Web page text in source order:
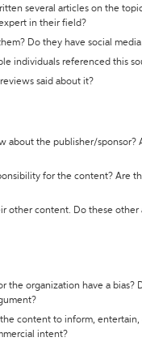
several articles on the
in their field?
Do they have social
individuals referenced this
said about it?
about the publisher/sponsor?
for the content? Are
other content. Do these
the organization have a bias?
content to inform, entertain,
intent?